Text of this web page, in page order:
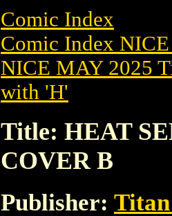
Comic Index
Comic Index
NICE MAY 2025
with 'H'
Title: HEAT
COVER B
Publisher: